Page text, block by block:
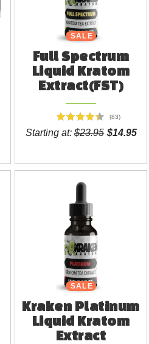
SALE
Full Spectrum
Liquid Kratom
Extract(FST)
(83)
Starting at:$23.95 $14.95
SALE
Kraken Platinum
Liquid Kratom
Extract